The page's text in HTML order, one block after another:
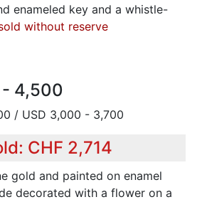
enameled key and a whistle-
without reserve
- 4,500
/ USD 3,000 - 3,700
CHF 2,714
gold and painted on enamel
decorated with a flower on a